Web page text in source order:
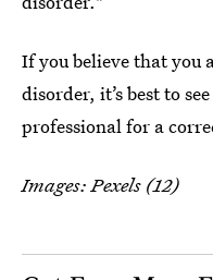
If you believe that you
disorder, it’s best to
professional for a
Images: Pexels (12)